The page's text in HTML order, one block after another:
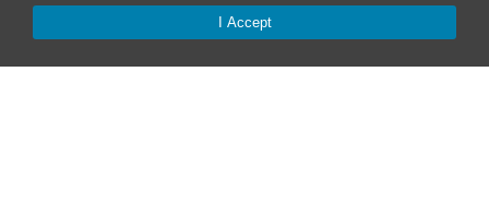
I Accept
ABA Required Disclosures
Directions and Parking